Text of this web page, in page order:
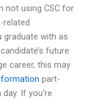
not using CSC for
related
graduate with as
future
career, this may
part-
If you’re